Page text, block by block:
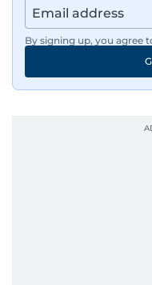
By signing up, you agree